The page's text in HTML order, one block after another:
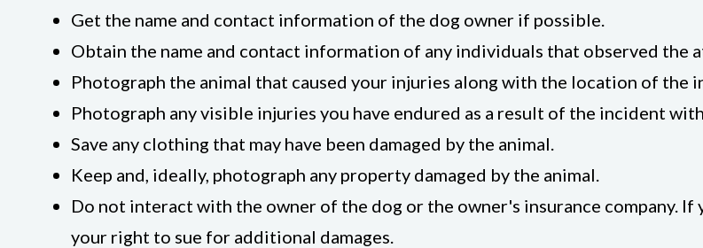
Get the name and contact information of the dog owner if possible.
Obtain the name and contact information of any individuals that observed the
Photograph the animal that caused your injuries along with the location of the
Photograph any visible injuries you have endured as a result of the incident
Save any clothing that may have been damaged by the animal.
Keep and, ideally, photograph any property damaged by the animal.
Do not interact with the owner of the dog or the owner's insurance company. If
your right to sue for additional damages.